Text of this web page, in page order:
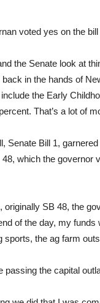
voted yes on the
the Senate look at
in the hands of
the Early
That’s a lot of
Senate Bill 1,
48, which the governor
originally SB 48, the
of the day, my
sports, the ag farm
passing the capital